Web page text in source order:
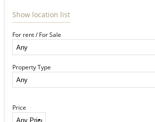
Show location list
For rent / For Sale
Property Type
Price